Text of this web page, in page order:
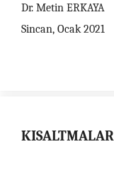
Dr. Metin ERKAYA
Sincan, Ocak 2021
KISALTMALAR